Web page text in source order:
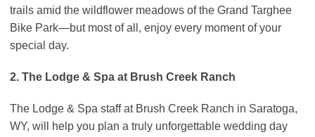
trails amid the wildflower meadows of the Grand Targhee
Bike Park—but most of all, enjoy every moment of your
special day.
2. The Lodge & Spa at Brush Creek Ranch
The Lodge & Spa staff at Brush Creek Ranch in Saratoga,
WY, will help you plan a truly unforgettable wedding day